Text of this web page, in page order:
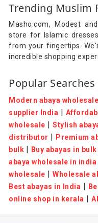
Trending Muslim
Masho.com, Modest
store for Islamic
from your fingertips.
incredible shopping
Popular Searches
Modern abaya
supplier India |
wholesale | Stylish
distributor | Premium
bulk | Buy abayas in bulk
abaya wholesale in india
wholesale | Wholesale
Best abayas in India |
online shop in kerala |